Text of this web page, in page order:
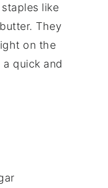
like
They
on the
quick and